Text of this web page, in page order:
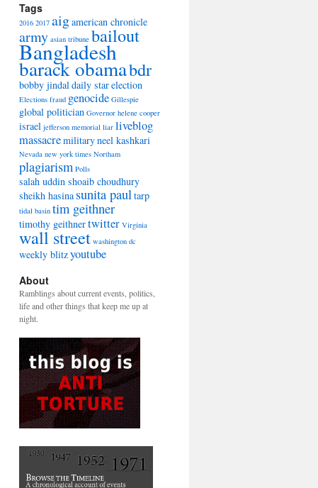
Tags
2016 2017 aigamerican chronicle
army asian tribune bailout
Bangladesh
barack obamabdr
bobby jindaldaily starelection
Elections fraud genocide Gillespie
global politician Governor helene cooper
israel jefferson memorial liar liveblog
massacremilitaryneel kashkari
Nevada new york times Northam
plagiarism Polls
salah uddin shoaib choudhury
sheikh hasina sunita paultarp
tidal basin tim geithner
timothy geithnertwitter Virginia
wall street washington dc
weekly blitzyoutube
About
Ramblings about current events, politics,
life and other things that keep me up at
night.